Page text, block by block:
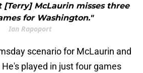
McLaurin misses three
for Washington."
Ian Rapoport
scenario for McLaurin and
played in just four games